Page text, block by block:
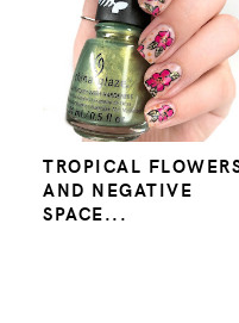
TROPICAL
AND NEGATIVE
SPACE...